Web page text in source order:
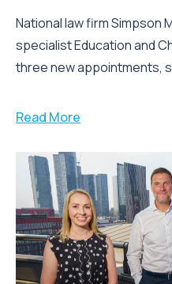
National law firm Simpson
specialist Education and
three new appointments,
Read More